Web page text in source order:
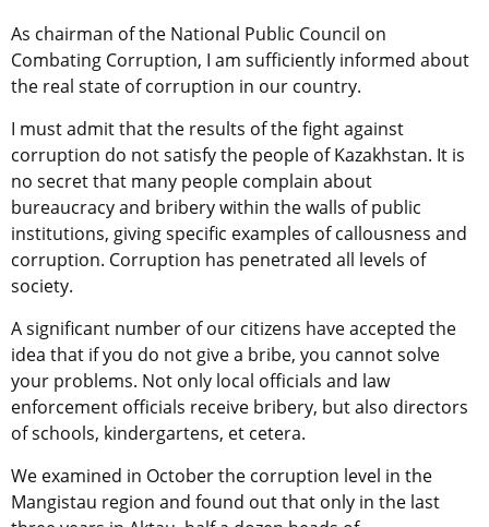
As chairman of the National Public Council on
Combating Corruption, I am sufficiently informed about
the real state of corruption in our country.
I must admit that the results of the fight against
corruption do not satisfy the people of Kazakhstan. It is
no secret that many people complain about
bureaucracy and bribery within the walls of public
institutions, giving specific examples of callousness and
corruption. Corruption has penetrated all levels of
society.
A significant number of our citizens have accepted the
idea that if you do not give a bribe, you cannot solve
your problems. Not only local officials and law
enforcement officials receive bribery, but also directors
of schools, kindergartens, et cetera.
We examined in October the corruption level in the
Mangistau region and found out that only in the last